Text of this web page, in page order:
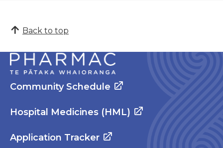
Back to top
Community Schedule
Hospital Medicines (HML)
Application Tracker